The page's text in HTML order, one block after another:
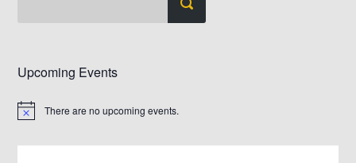
Upcoming Events
Notice There are no upcoming events.